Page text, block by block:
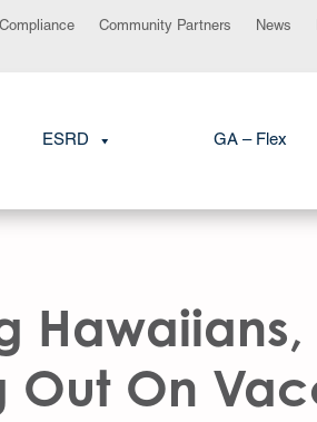
Community Partners News
ESRD GA – Flex
Hawaiians,
Out On